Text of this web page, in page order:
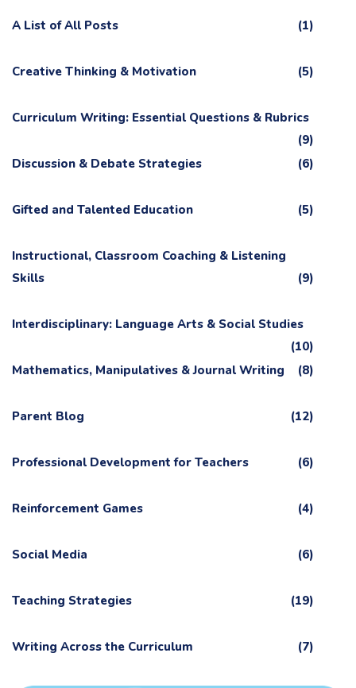
A List of All Posts (1)
Creative Thinking & Motivation (5)
Curriculum Writing: Essential Questions & Rubrics
(9)
Discussion & Debate Strategies
(6)
Gifted and Talented Education (5)
Instructional, Classroom Coaching & Listening
Skills
(9)
Interdisciplinary: Language Arts & Social Studies
(10)
Mathematics, Manipulatives & Journal Writing
(8)
Parent Blog (12)
Professional Development for Teachers (6)
Reinforcement Games (4)
Social Media (6)
Teaching Strategies (19)
Writing Across the Curriculum (7)